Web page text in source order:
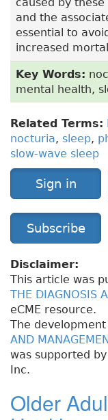
caused by
and the
essential to
increased
Key Words:
mental health,
Related Terms:
nocturia, sleep,
slow-wave sleep
Sign in
Subscribe
Disclaimer:
This article was
THE DIAGNOSIS
eCME resource.
The
AND
was supported
Inc.
Older